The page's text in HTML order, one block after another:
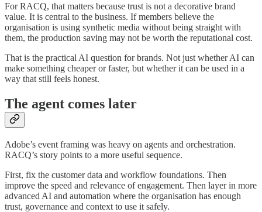
For RACQ, that matters because trust is not a decorative brand
value. It is central to the business. If members believe the
organisation is using synthetic media without being straight with
them, the production saving may not be worth the reputational cost.
That is the practical AI question for brands. Not just whether AI can
make something cheaper or faster, but whether it can be used in a
way that still feels honest.
The agent comes later
Adobe’s event framing was heavy on agents and orchestration.
RACQ’s story points to a more useful sequence.
First, fix the customer data and workflow foundations. Then
improve the speed and relevance of engagement. Then layer in more
advanced AI and automation where the organisation has enough
trust, governance and context to use it safely.